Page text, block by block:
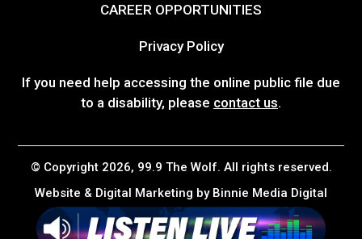
CAREER OPPORTUNITIES
Privacy Policy
If you need help accessing the online public file due
to a disability, please contact us.
© Copyright 2026, 99.9 The Wolf. All rights reserved.
Website & Digital Marketing by Binnie Media Digital